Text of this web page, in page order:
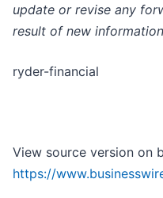
update or revise any
result of new
ryder-financial
View source version on
https://